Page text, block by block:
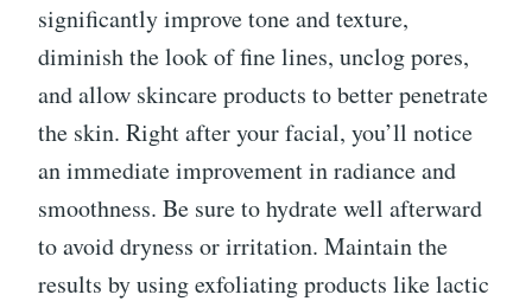
significantly improve tone and texture,
diminish the look of fine lines, unclog pores,
and allow skincare products to better penetrate
the skin. Right after your facial, you’ll notice
an immediate improvement in radiance and
smoothness. Be sure to hydrate well afterward
to avoid dryness or irritation. Maintain the
results by using exfoliating products like lactic